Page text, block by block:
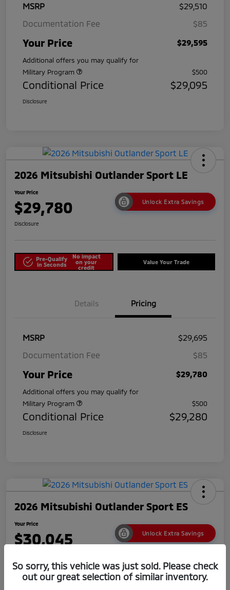
MSRP
$29,510
Documentation Fee
$85
Your Price $29,595
Additional offers you may qualify for
Military Program
$500
Conditional Price $29,095
Disclosure
2026 Mitsubishi Outlander Sport LE
Your Price
$29,780 Unlock Extra Savings
Disclosure
Pre-Qualify
in Seconds
No impact
on your
credit
Value Your Trade
Details Pricing
MSRP
$29,695
Documentation Fee
$85
Your Price $29,780
Additional offers you may qualify for
Military Program
$500
Conditional Price $29,280
Disclosure
2026 Mitsubishi Outlander Sport ES
Your Price
$30,045 Unlock Extra Savings
So sorry, this vehicle was just sold. Please check
out our great selection of similar inventory.